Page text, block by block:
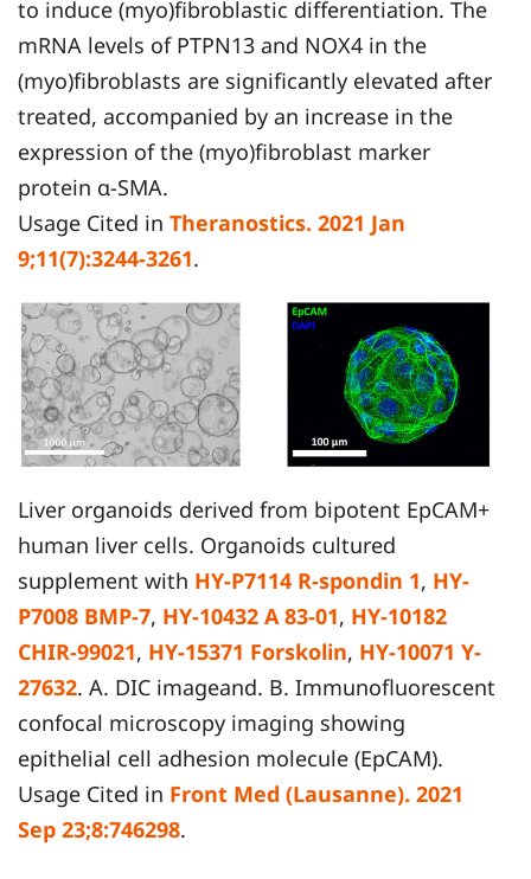
to induce (myo)fibroblastic differentiation. The
mRNA levels of PTPN13 and NOX4 in the
(myo)fibroblasts are significantly elevated after
treated, accompanied by an increase in the
expression of the (myo)fibroblast marker
protein α-SMA.
Usage Cited in Theranostics. 2021 Jan
9;11(7):3244-3261.
Liver organoids derived from bipotent EpCAM+
human liver cells. Organoids cultured
supplement with HY-P7114 R-spondin 1, HY-
P7008 BMP-7, HY-10432 A 83-01, HY-10182
CHIR-99021, HY-15371 Forskolin, HY-10071 Y-
27632. A. DIC imageand. B. Immunofluorescent
confocal microscopy imaging showing
epithelial cell adhesion molecule (EpCAM).
Usage Cited in Front Med (Lausanne). 2021
Sep 23;8:746298.